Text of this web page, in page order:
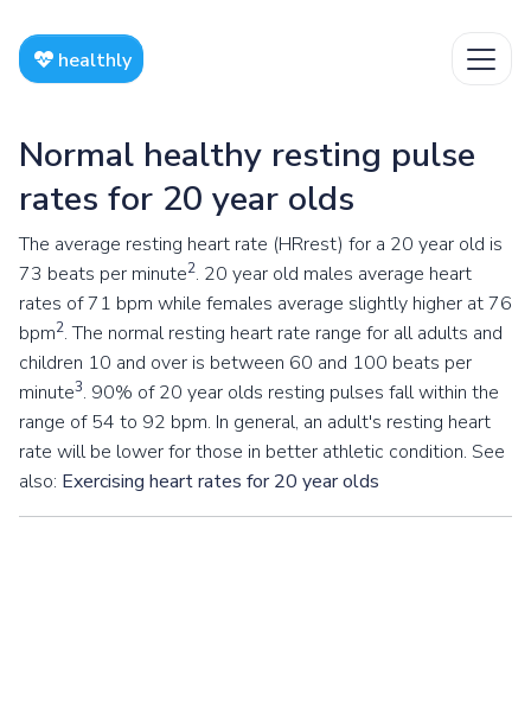
healthly
Normal healthy resting pulse
rates for 20 year olds
The average resting heart rate (HRrest) for a 20 year old is
73 beats per minute2. 20 year old males average heart
rates of 71 bpm while females average slightly higher at 76
bpm2. The normal resting heart rate range for all adults and
children 10 and over is between 60 and 100 beats per
minute3. 90% of 20 year olds resting pulses fall within the
range of 54 to 92 bpm. In general, an adult's resting heart
rate will be lower for those in better athletic condition. See
also: Exercising heart rates for 20 year olds